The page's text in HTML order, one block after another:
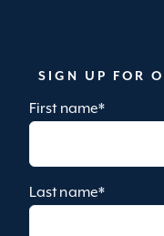
SIGN UP FOR
First name*
Last name*